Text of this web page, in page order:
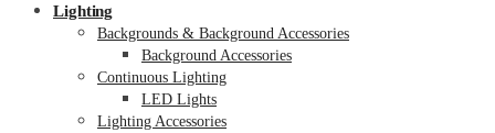
Lighting
Backgrounds & Background Accessories
Background Accessories
Continuous Lighting
LED Lights
Lighting Accessories